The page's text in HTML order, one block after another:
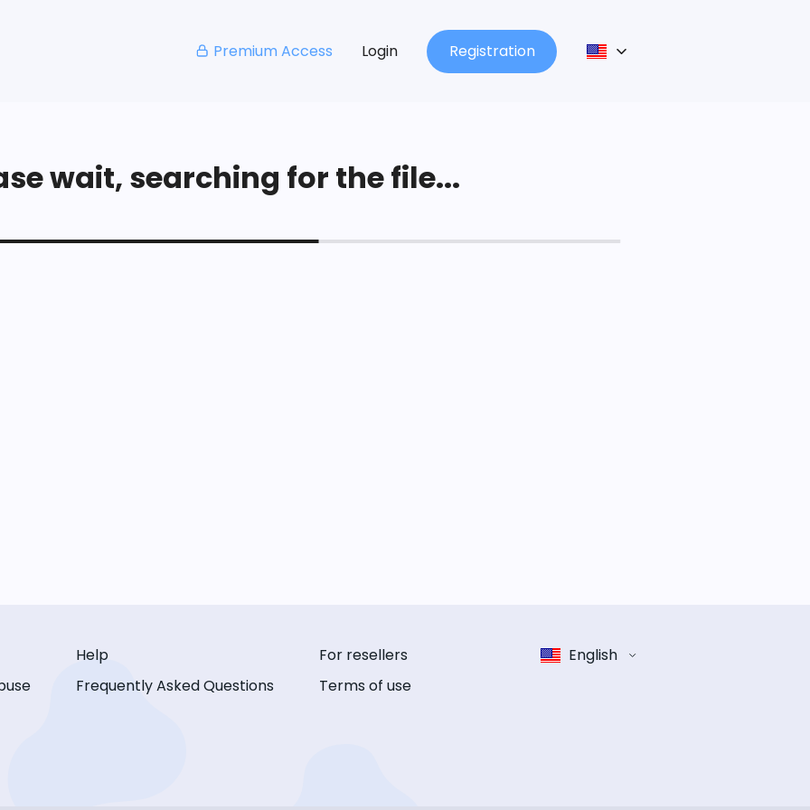
Premium Access Login Registration
wait, searching for the file...
Help
Frequently Asked Questions
For resellers
Terms of use
English